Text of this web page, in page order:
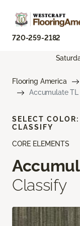
720-259-2182
Flooring America
Accumulate TL
CORE ELEMENTS
Classify
SELECT COLOR:
CLASSIFY